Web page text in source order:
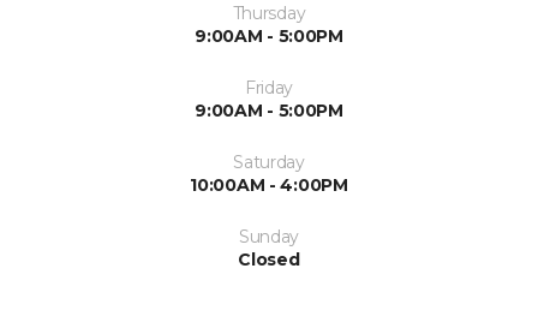
Thursday
9:00AM - 5:00PM
Friday
9:00AM - 5:00PM
Saturday
10:00AM - 4:00PM
Sunday
Closed